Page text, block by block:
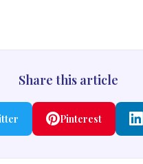
Share this article
Pinterest